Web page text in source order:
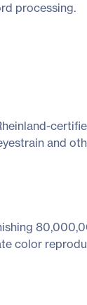
processing.
and
color